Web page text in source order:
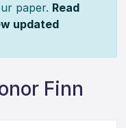
paper. Read
updated
Finn